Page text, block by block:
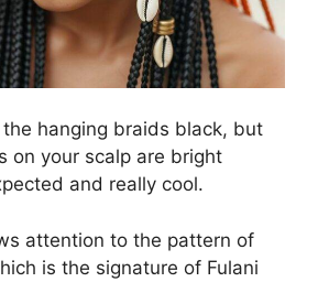
hanging braids black, but
on your scalp are bright
and really cool.
attention to the pattern of
is the signature of Fulani